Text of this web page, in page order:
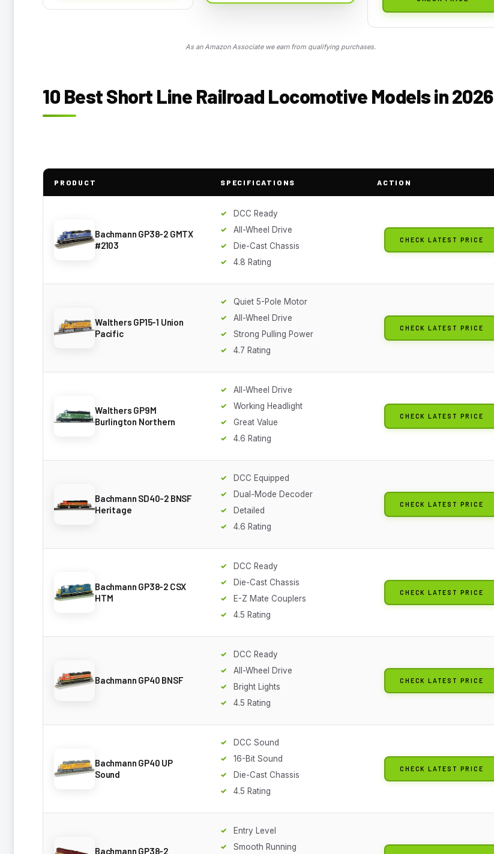
As an Amazon Associate we earn from qualifying purchases.
10 Best Short Line Railroad Locomotive Models in 2026
PRODUCT SPECIFICATIONS ACTION
Bachmann GP38-2 GMTX
#2103
DCC Ready
All-Wheel Drive
Die-Cast Chassis
4.8 Rating
CHECK LATEST PRICE
Walthers GP15-1 Union
Pacific
Quiet 5-Pole Motor
All-Wheel Drive
Strong Pulling Power
4.7 Rating
CHECK LATEST PRICE
Walthers GP9M
Burlington Northern
All-Wheel Drive
Working Headlight
Great Value
4.6 Rating
CHECK LATEST PRICE
Bachmann SD40-2 BNSF
Heritage
DCC Equipped
Dual-Mode Decoder
Detailed
4.6 Rating
CHECK LATEST PRICE
Bachmann GP38-2 CSX
HTM
DCC Ready
Die-Cast Chassis
E-Z Mate Couplers
4.5 Rating
CHECK LATEST PRICE
Bachmann GP40 BNSF
DCC Ready
All-Wheel Drive
Bright Lights
4.5 Rating
CHECK LATEST PRICE
Bachmann GP40 UP
Sound
DCC Sound
16-Bit Sound
Die-Cast Chassis
4.5 Rating
CHECK LATEST PRICE
Bachmann GP38-2
Entry Level
Smooth Running